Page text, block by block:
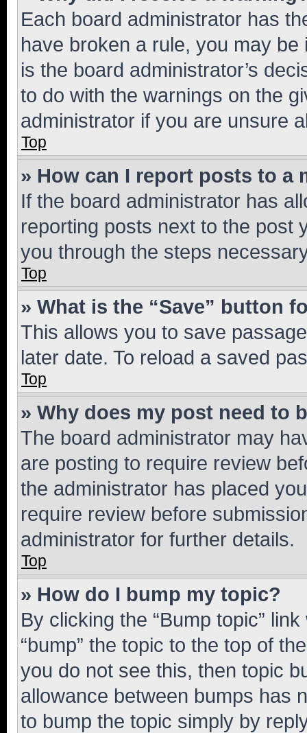
Each board administrator has
have broken a rule, you may
is the board administrator’s
to do with the warnings on the
administrator if you are unsure
Top
» How can I report posts to a
If the board administrator has
reporting posts next to the post
you through the steps
Top
» What is the “Save” button
This allows you to save
later date. To reload a saved
Top
» Why does my post need to
The board administrator may
are posting to require review
the administrator has placed
require review before
administrator for further details.
Top
» How do I bump my topic?
By clicking the “Bump topic”
“bump” the topic to the top of
you do not see this, then topic
allowance between bumps has
to bump the topic simply by